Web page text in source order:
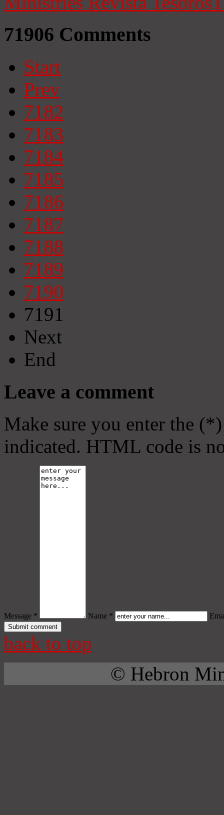
71906 Comments
Start
Prev
7182
7183
7184
7185
7186
7187
7188
7189
7190
7191
Next
End
Leave a comment
Make sure you enter the
indicated. HTML code is
Message * Name *
back to top
© Hebron